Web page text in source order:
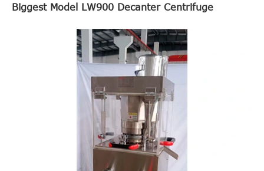
Biggest Model LW900 Decanter Centrifuge